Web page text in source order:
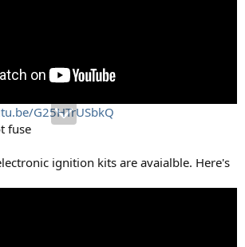
G25HTrUSbkQ
fuse
ignition kits are avaialble. Here's